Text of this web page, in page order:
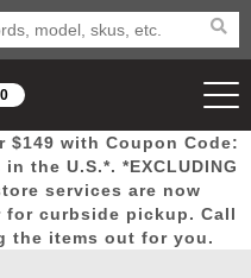
Mega
Deals
New
Arrivals Airsoft
0
$149 with Coupon Code:
the U.S.*. *EXCLUDING
services are now
for curbside pickup. Call
the items out for you.